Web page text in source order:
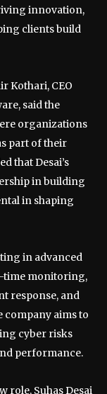
innovation,
clients build
Kothari, CEO
said the
organizations
part of their
that Desai’s
in building
in shaping
in advanced
time monitoring,
response, and
aims to
cyber risks
performance.
role, Suhas Desai